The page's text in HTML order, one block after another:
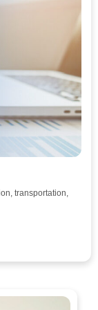
transportation,